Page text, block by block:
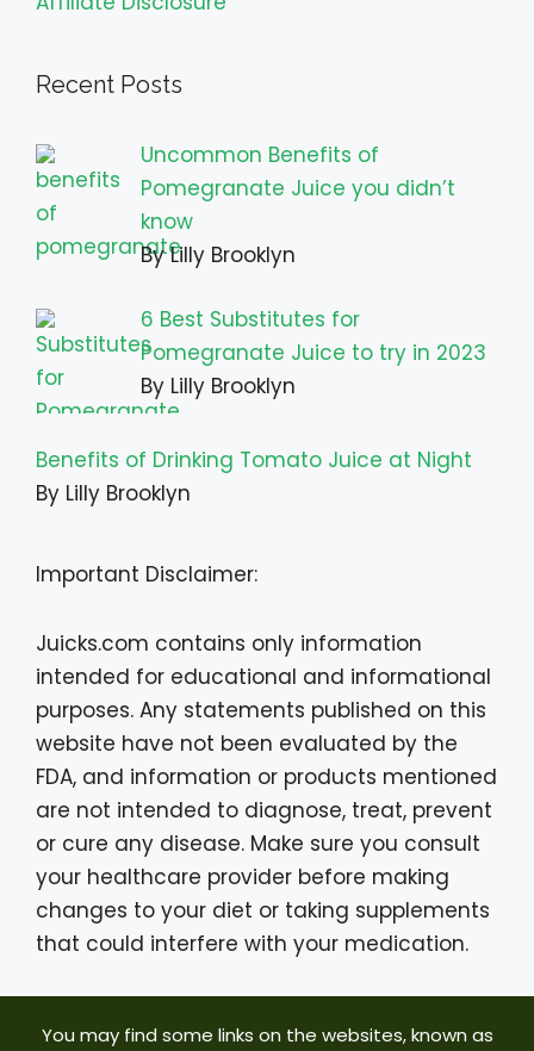
Recent Posts
Uncommon Benefits of
Pomegranate Juice you didn’t
know
By Lilly Brooklyn
6 Best Substitutes for
Pomegranate Juice to try in 2023
By Lilly Brooklyn
Benefits of Drinking Tomato Juice at Night
By Lilly Brooklyn
Important Disclaimer:
Juicks.com contains only information
intended for educational and informational
purposes. Any statements published on this
website have not been evaluated by the
FDA, and information or products mentioned
are not intended to diagnose, treat, prevent
or cure any disease. Make sure you consult
your healthcare provider before making
changes to your diet or taking supplements
that could interfere with your medication.
You may find some links on the websites, known as